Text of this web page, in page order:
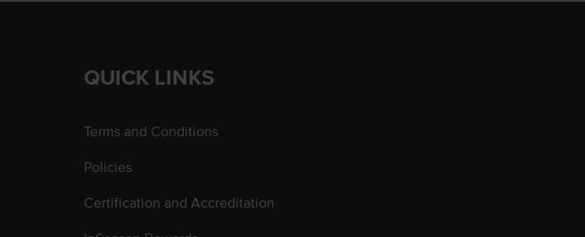
QUICK LINKS
Terms and Conditions
Policies
Certification and Accreditation